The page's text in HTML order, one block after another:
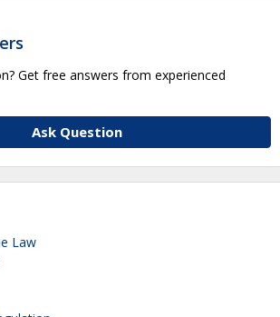
Get free answers from experienced
Ask Question
Law